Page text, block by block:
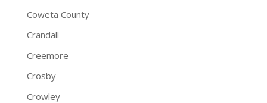
Coweta County
Crandall
Creemore
Crosby
Crowley